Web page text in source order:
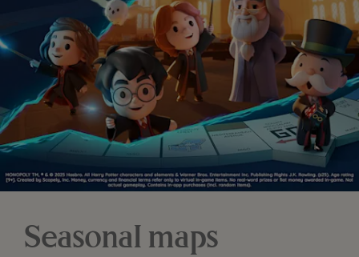
Seasonal maps